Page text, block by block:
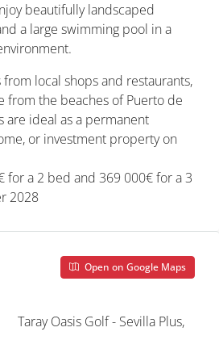
beautifully landscaped
a large swimming pool in a
local shops and restaurants,
from the beaches of Puerto de
are ideal as a permanent
or investment property on
for a 2 bed and 369 000€ for a 3
2028
Open on Google Maps
Taray Oasis Golf - Sevilla Plus,